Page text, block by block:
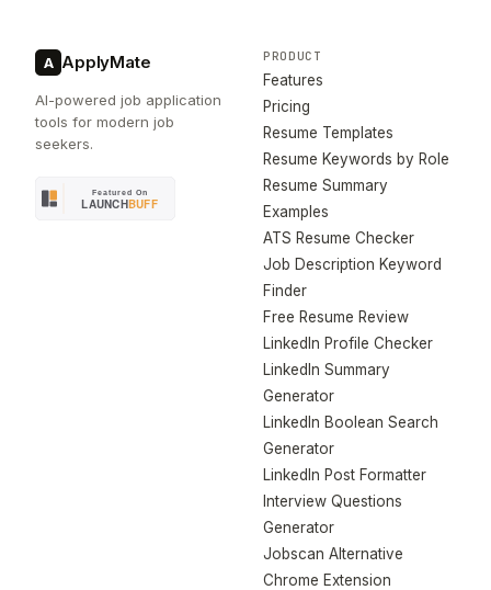
A ApplyMate
AI-powered job application
tools for modern job
seekers.
PRODUCT
Features
Pricing
Resume Templates
Resume Keywords by Role
Resume Summary
Examples
ATS Resume Checker
Job Description Keyword
Finder
Free Resume Review
LinkedIn Profile Checker
LinkedIn Summary
Generator
LinkedIn Boolean Search
Generator
LinkedIn Post Formatter
Interview Questions
Generator
Jobscan Alternative
Chrome Extension